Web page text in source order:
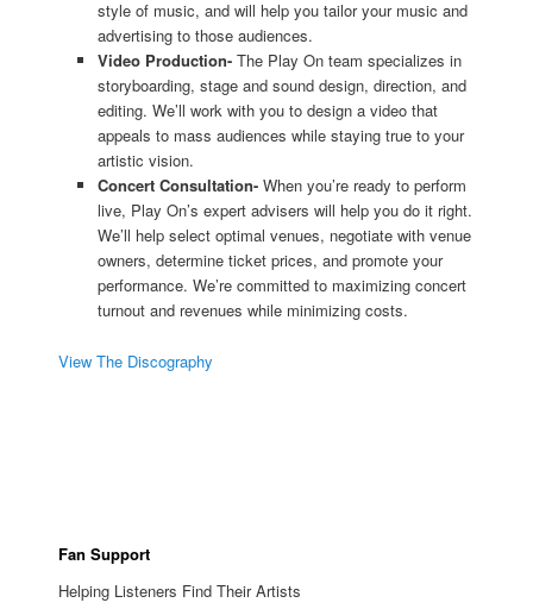
style of music, and will help you tailor your music and
advertising to those audiences.
Video Production-The Play On team specializes in
storyboarding, stage and sound design, direction, and
editing. We’ll work with you to design a video that
appeals to mass audiences while staying true to your
artistic vision.
Concert Consultation-When you’re ready to perform
live, Play On’s expert advisers will help you do it right.
We’ll help select optimal venues, negotiate with venue
owners, determine ticket prices, and promote your
performance. We’re committed to maximizing concert
turnout and revenues while minimizing costs.
View The Discography
Fan Support
Helping Listeners Find Their Artists